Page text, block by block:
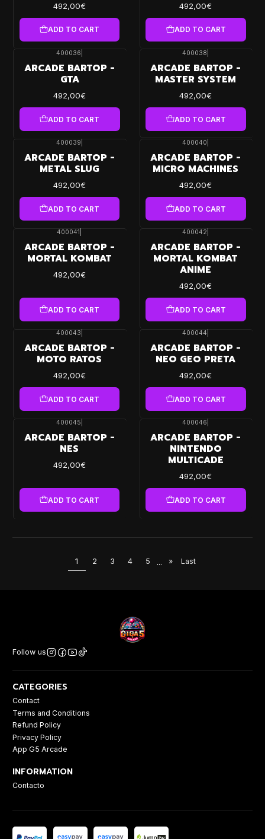
492,00€
ADD TO CART
492,00€
ADD TO CART
400036
ARCADE BARTOP -
GTA
492,00€
ADD TO CART
400038
ARCADE BARTOP -
MASTER SYSTEM
492,00€
ADD TO CART
400039
ARCADE BARTOP -
METAL SLUG
492,00€
ADD TO CART
400040
ARCADE BARTOP -
MICRO MACHINES
492,00€
ADD TO CART
400041
ARCADE BARTOP -
MORTAL KOMBAT
492,00€
ADD TO CART
400042
ARCADE BARTOP -
MORTAL KOMBAT
ANIME
492,00€
ADD TO CART
400043
ARCADE BARTOP -
MOTO RATOS
492,00€
ADD TO CART
400044
ARCADE BARTOP -
NEO GEO PRETA
492,00€
ADD TO CART
400045
ARCADE BARTOP -
NES
492,00€
ADD TO CART
400046
ARCADE BARTOP -
NINTENDO
MULTICADE
492,00€
ADD TO CART
1 2 3 4 5 ... » Last
Follow us
CATEGORIES
Contact
Terms and Conditions
Refund Policy
Privacy Policy
App G5 Arcade
INFORMATION
Contacto